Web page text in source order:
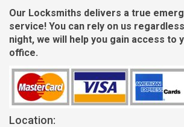
Our Locksmiths delivers a true
service! You can rely on us
night, we will help you gain access to
office.
Location: